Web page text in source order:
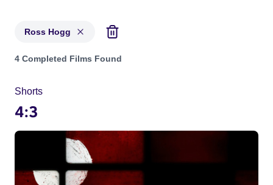
Ross Hogg
Projects matching: Ross Hogg
4 Completed Films Found
Shorts
4:3